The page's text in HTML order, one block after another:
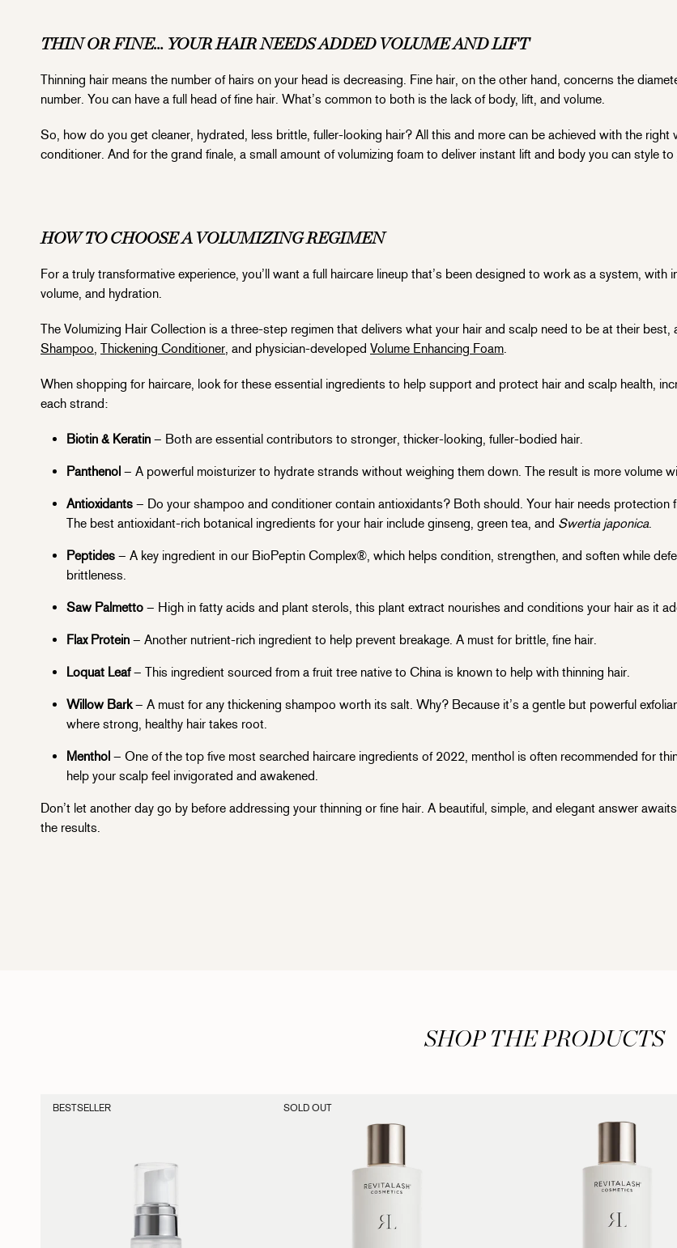
THIN OR FINE… YOUR HAIR NEEDS ADDED VOLUME AND LIFT
Thinning hair means the number of hairs on your head is decreasing. Fine hair, on the other hand, concerns the
number. You can have a full head of fine hair. What’s common to both is the lack of body, lift, and volume.
So, how do you get cleaner, hydrated, less brittle, fuller-looking hair? All this and more can be achieved with the right
conditioner. And for the grand finale, a small amount of volumizing foam to deliver instant lift and body you can style to
HOW TO CHOOSE A VOLUMIZING REGIMEN
For a truly transformative experience, you’ll want a full haircare lineup that’s been designed to work as a system, with
volume, and hydration.
The Volumizing Hair Collection is a three-step regimen that delivers what your hair and scalp need to be at their best,
Shampoo, Thickening Conditioner, and physician-developed Volume Enhancing Foam.
When shopping for haircare, look for these essential ingredients to help support and protect hair and scalp health,
each strand:
Biotin & Keratin – Both are essential contributors to stronger, thicker-looking, fuller-bodied hair.
Panthenol – A powerful moisturizer to hydrate strands without weighing them down. The result is more volume
Antioxidants – Do your shampoo and conditioner contain antioxidants? Both should. Your hair needs protection
The best antioxidant-rich botanical ingredients for your hair include ginseng, green tea, and Swertia japonica.
Peptides – A key ingredient in our BioPeptin Complex®, which helps condition, strengthen, and soften while
brittleness.
Saw Palmetto – High in fatty acids and plant sterols, this plant extract nourishes and conditions your hair as it
Flax Protein – Another nutrient-rich ingredient to help prevent breakage. A must for brittle, fine hair.
Loquat Leaf– This ingredient sourced from a fruit tree native to China is known to help with thinning hair.
Willow Bark– A must for any thickening shampoo worth its salt. Why? Because it’s a gentle but powerful
where strong, healthy hair takes root.
Menthol – One of the top five most searched haircare ingredients of 2022, menthol is often recommended for
help your scalp feel invigorated and awakened.
Don’t let another day go by before addressing your thinning or fine hair. A beautiful, simple, and elegant answer
the results.
SHOP THE PRODUCTS
BESTSELLER SOLD OUT